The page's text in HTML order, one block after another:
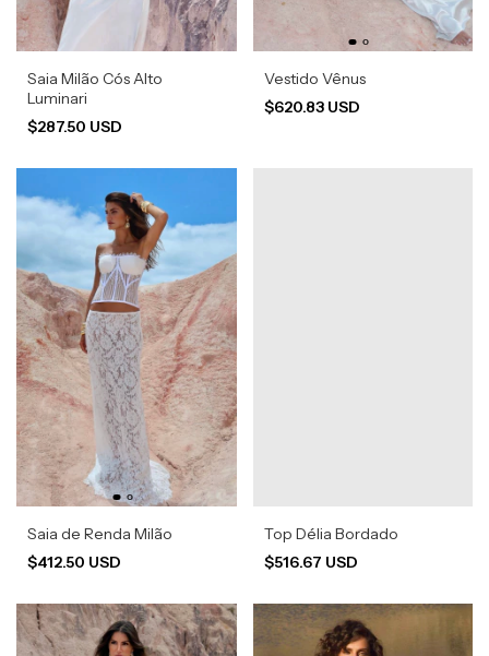
Saia Milão Cós Alto
Luminari
$287.50 USD
Vestido Vênus
$620.83 USD
Saia de Renda Milão
$412.50 USD
Top Délia Bordado
$516.67 USD